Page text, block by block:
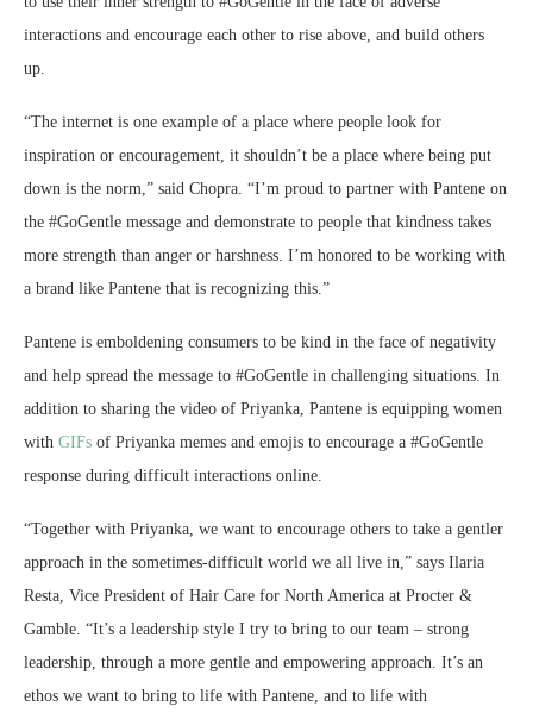
interactions and encourage each other to rise above, and build others
up.
“The internet is one example of a place where people look for
inspiration or encouragement, it shouldn’t be a place where being put
down is the norm,” said Chopra. “I’m proud to partner with Pantene on
the #GoGentle message and demonstrate to people that kindness takes
more strength than anger or harshness. I’m honored to be working with
a brand like Pantene that is recognizing this.”
Pantene is emboldening consumers to be kind in the face of negativity
and help spread the message to #GoGentle in challenging situations. In
addition to sharing the video of Priyanka, Pantene is equipping women
with GIFs of Priyanka memes and emojis to encourage a #GoGentle
response during difficult interactions online.
“Together with Priyanka, we want to encourage others to take a gentler
approach in the sometimes-difficult world we all live in,” says Ilaria
Resta, Vice President of Hair Care for North America at Procter &
Gamble. “It’s a leadership style I try to bring to our team – strong
leadership, through a more gentle and empowering approach. It’s an
ethos we want to bring to life with Pantene, and to life with